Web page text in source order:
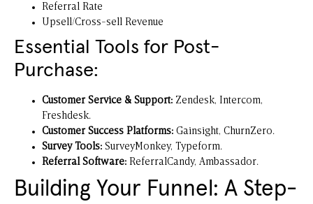
Referral Rate
Upsell/Cross-sell Revenue
Essential Tools for Post-
Purchase:
Customer Service & Support: Zendesk, Intercom,
Freshdesk.
Customer Success Platforms: Gainsight, ChurnZero.
Survey Tools: SurveyMonkey, Typeform.
Referral Software: ReferralCandy, Ambassador.
Building Your Funnel: A Step-